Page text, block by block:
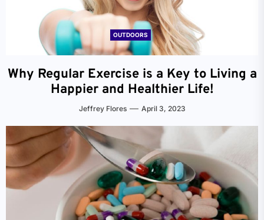
OUTDOORS
Why Regular Exercise is a Key to Living a
Happier and Healthier Life!
Jeffrey Flores April 3, 2023